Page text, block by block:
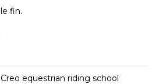
le fin.
Creo equestrian riding school